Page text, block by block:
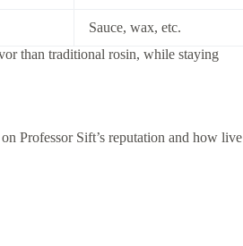
Sauce, wax, etc.
than traditional rosin, while staying
Professor Sift’s reputation and how live